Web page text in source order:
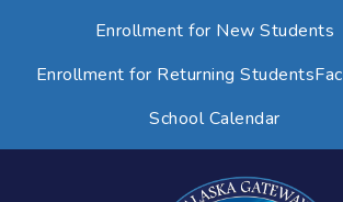
Enrollment for New Students
Enrollment for Returning Students
School Calendar